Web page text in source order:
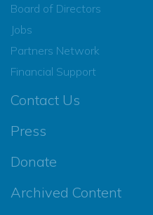
Board of Directors
Jobs
Partners Network
Financial Support
Contact Us
Press
Donate
Archived Content